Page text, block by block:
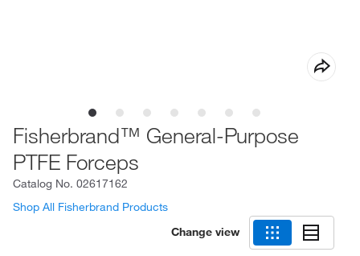
Fisherbrand™ General-Purpose
PTFE Forceps
Catalog No. 02617162
Shop All Fisherbrand Products
Change view